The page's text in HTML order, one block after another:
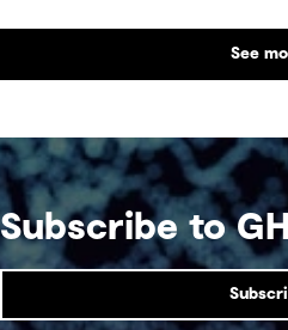
See
Subscribe to